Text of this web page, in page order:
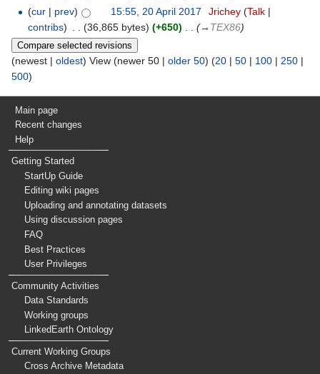
(cur | prev) 15:55, 20 April 2017 Jrichey (Talk|
contribs) (36,865 bytes) (+650) (→ TEX86)
(newest | oldest) View (newer 50 | older 50) (20 | 50 | 100 | 250 |
500)
Main page
Recent changes
Help
Getting Started
StartUp Guide
Editing wiki pages
Uploading and annotating datasets
Using discussion pages
FAQ
Best Practices
User Privileges
Community Activities
Data Standards
Working groups
LinkedEarth Ontology
Current Working Groups
Cross Archive Metadata